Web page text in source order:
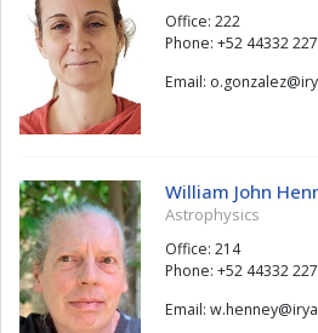
Office: 222
Phone: +52 44332
Email:
@
zelaznog.o
William John
Astrophysics
Office: 214
Phone: +52 44332
Email:
@
yenneh.w